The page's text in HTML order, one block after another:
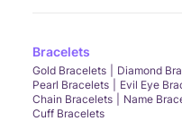
Bracelets
Gold Bracelets Diamond
Pearl Bracelets
Evil Eye
Chain Bracelets
Name
Cuff Bracelets